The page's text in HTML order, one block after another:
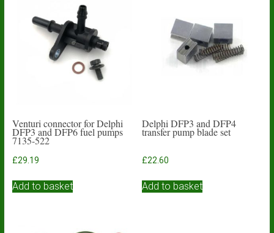
Venturi connector for Delphi
DFP3 and DFP6 fuel pumps
7135-522
£29.19
Add to basket
Delphi DFP3 and DFP4
transfer pump blade set
£22.60
Add to basket